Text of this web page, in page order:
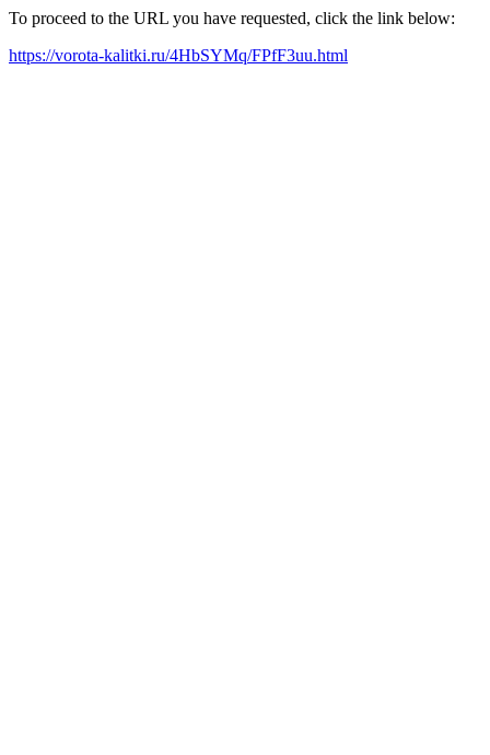
To proceed to the URL you have requested, click the link below:
https://vorota-kalitki.ru/4HbSYMq/FPfF3uu.html